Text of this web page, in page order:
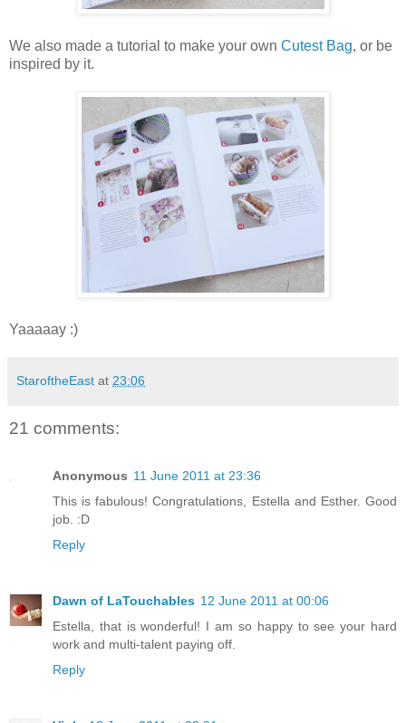
We also made a tutorial to make your own Cutest Bag, or be
inspired by it.
Yaaaaay :)
StaroftheEast at 23:06
21 comments:
Anonymous 11 June 2011 at 23:36
This is fabulous! Congratulations, Estella and Esther. Good
job. :D
Reply
Dawn of LaTouchables 12 June 2011 at 00:06
Estella, that is wonderful! I am so happy to see your hard
work and multi-talent paying off.
Reply